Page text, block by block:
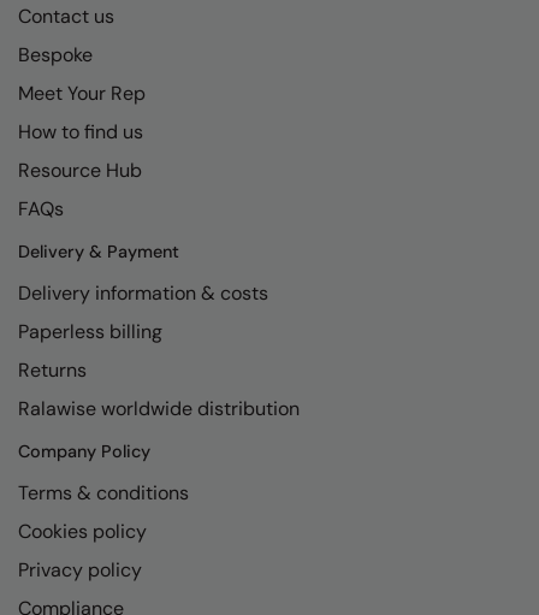
Contact us
Bespoke
Meet Your Rep
How to find us
Resource Hub
FAQs
Delivery & Payment
Delivery information & costs
Paperless billing
Returns
Ralawise worldwide distribution
Company Policy
Terms & conditions
Cookies policy
Privacy policy
Compliance